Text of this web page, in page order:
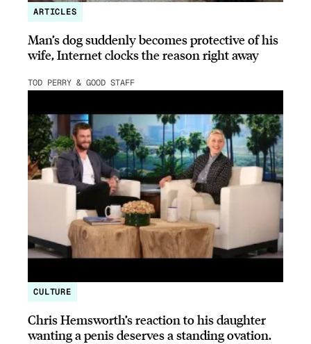
ARTICLES
Man’s dog suddenly becomes protective of his
wife, Internet clocks the reason right away
TOD PERRY & GOOD STAFF
CULTURE
Chris Hemsworth’s reaction to his daughter
wanting a penis deserves a standing ovation.